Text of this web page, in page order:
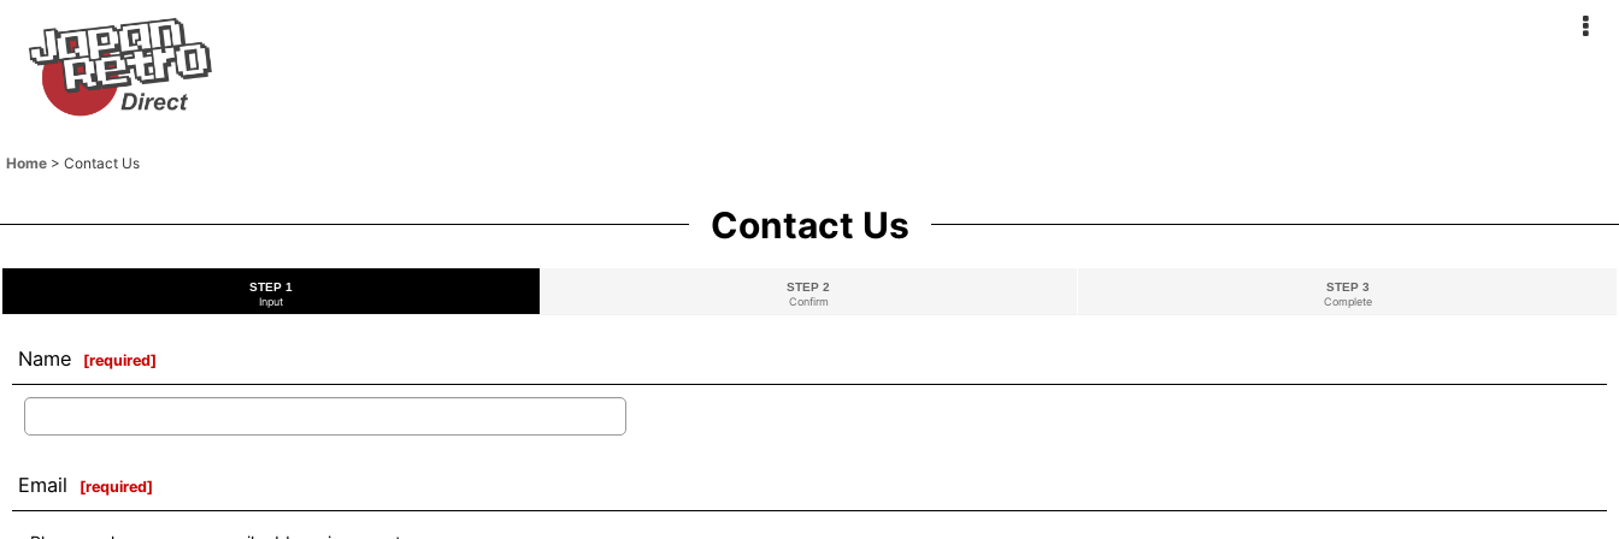
Home > Contact Us
Contact Us
STEP 1
Input
STEP 2
Confirm
STEP 3
Complete
Name [required]
Email [required]